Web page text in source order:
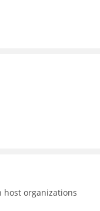
host organizations